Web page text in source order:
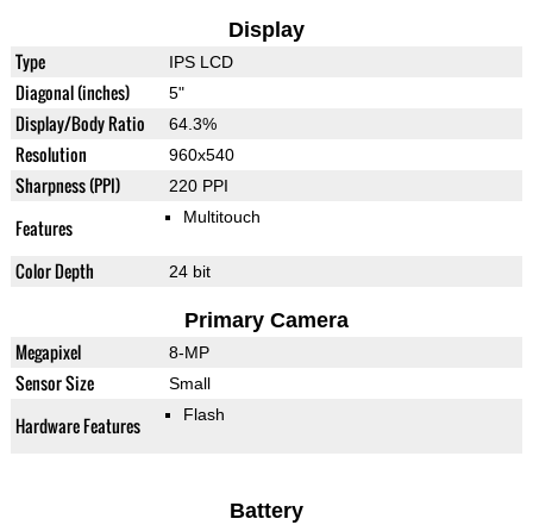
Display
Type IPS LCD
Diagonal (inches) 5"
Display/Body Ratio 64.3%
Resolution 960x540
Sharpness (PPI) 220 PPI
Features Multitouch
Color Depth 24 bit
Primary Camera
Megapixel 8-MP
Sensor Size Small
Hardware Features Flash
Battery